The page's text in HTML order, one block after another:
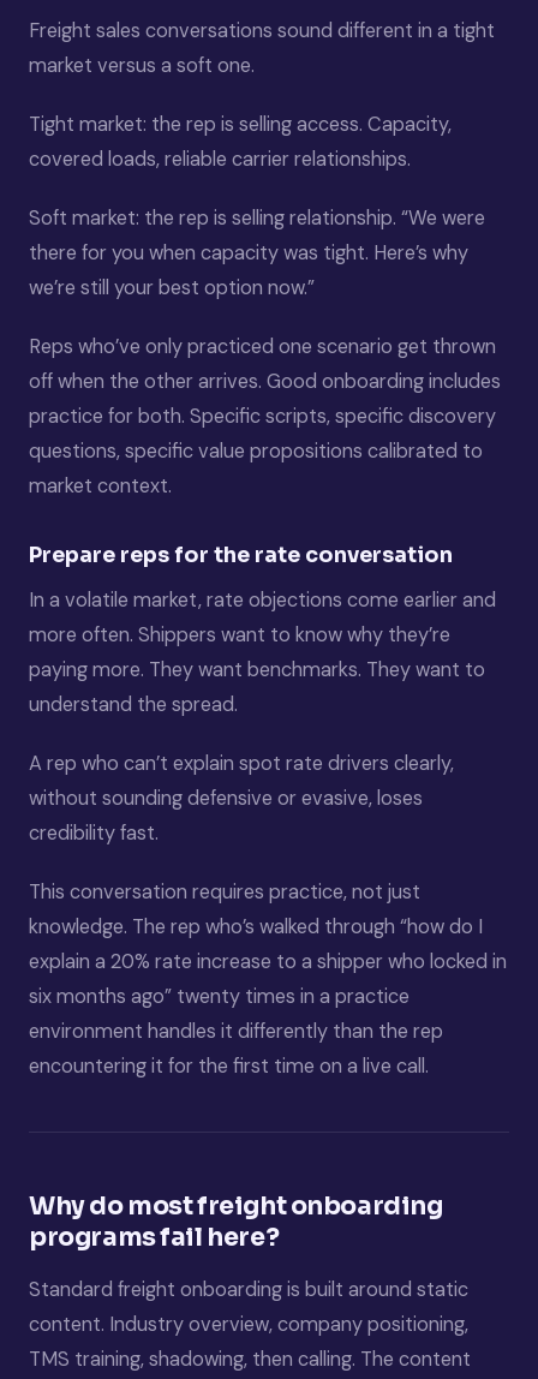
Freight sales conversations sound different in a tight
market versus a soft one.
Tight market: the rep is selling access. Capacity,
covered loads, reliable carrier relationships.
Soft market: the rep is selling relationship. “We were
there for you when capacity was tight. Here’s why
we’re still your best option now.”
Reps who’ve only practiced one scenario get thrown
off when the other arrives. Good onboarding includes
practice for both. Specific scripts, specific discovery
questions, specific value propositions calibrated to
market context.
Prepare reps for the rate conversation
In a volatile market, rate objections come earlier and
more often. Shippers want to know why they’re
paying more. They want benchmarks. They want to
understand the spread.
A rep who can’t explain spot rate drivers clearly,
without sounding defensive or evasive, loses
credibility fast.
This conversation requires practice, not just
knowledge. The rep who’s walked through “how do I
explain a 20% rate increase to a shipper who locked in
six months ago” twenty times in a practice
environment handles it differently than the rep
encountering it for the first time on a live call.
Why do most freight onboarding
programs fail here?
Standard freight onboarding is built around static
content. Industry overview, company positioning,
TMS training, shadowing, then calling. The content